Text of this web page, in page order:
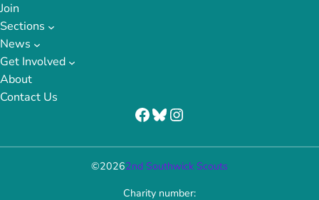
Join
Sections
News
Get Involved
About
Contact Us
Facebook Bluesky Instagram
©20262nd Southwick Scouts
Charity number: